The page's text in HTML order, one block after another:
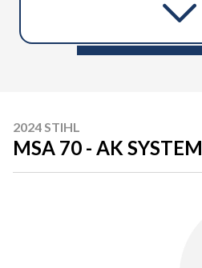
2024 STIHL
MSA 70 - AK SYSTEM